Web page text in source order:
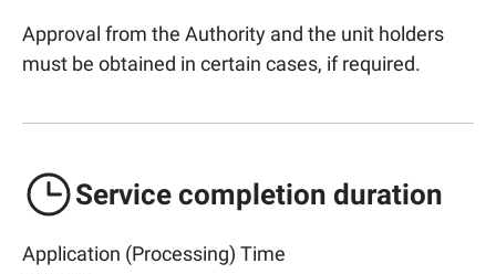
Approval from the Authority and the unit holders
must be obtained in certain cases, if required.
Service completion duration
Application (Processing) Time